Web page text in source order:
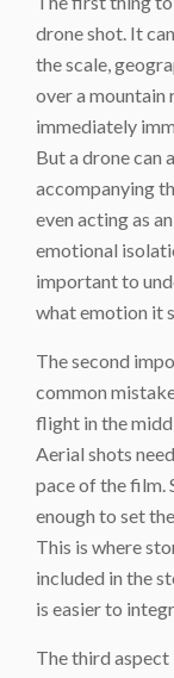
drone shot. It
the scale,
over a mountain
immediately
But a drone can
accompanying
even acting as
emotional
important to
what emotion it
The second
common
flight in the
Aerial shots
pace of the film.
enough to set
This is where
included in the
is easier to
The third